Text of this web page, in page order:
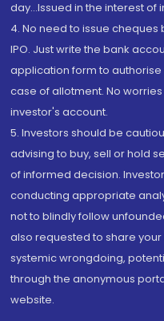
day...Issued in the interest of
4. No need to issue
IPO. Just write the bank
application form to
case of allotment. No
investor's account.
5. Investors should be
advising to buy, sell or hold
of informed decision.
conducting appropriate
not to blindly follow
also requested to share
systemic wrongdoing,
through the anonymous
website.